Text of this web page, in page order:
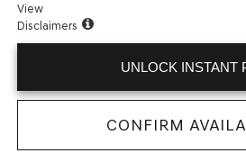
View
Disclaimers
UNLOCK INSTANT
CONFIRM